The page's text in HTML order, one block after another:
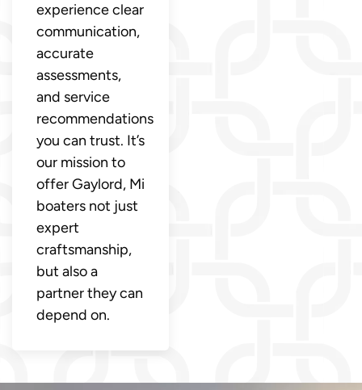
experience clear
communication,
accurate
assessments,
and service
recommendations
you can trust. It’s
our mission to
offer Gaylord, Mi
boaters not just
expert
craftsmanship,
but also a
partner they can
depend on.